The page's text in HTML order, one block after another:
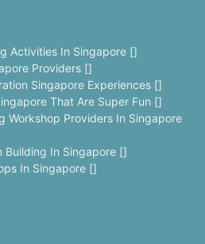
Activities In Singapore []
Providers []
Singapore Experiences []
That Are Super Fun []
Workshop Providers In Singapore
Building In Singapore []
In Singapore []